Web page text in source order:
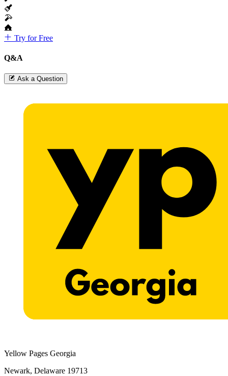
Try for Free
Q&A
Ask a Question
Yellow Pages Georgia
Newark, Delaware 19713